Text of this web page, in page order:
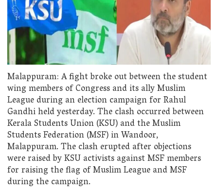
Malappuram: A fight broke out between the student
wing members of Congress and its ally Muslim
League during an election campaign for Rahul
Gandhi held yesterday. The clash occurred between
Kerala Students Union (KSU) and the Muslim
Students Federation (MSF) in Wandoor,
Malappuram. The clash erupted after objections
were raised by KSU activists against MSF members
for raising the flag of Muslim League and MSF
during the campaign.